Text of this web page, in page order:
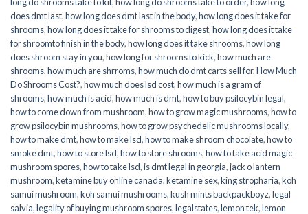
does dmt last,how long does dmt last in the body,how long does it take for
shrooms,how long does it take for shrooms to digest,how long does it take
for shroomto finish in the body,how long does it take shrooms,how long
does shroom stay in you,how long for shrooms to kick,how much are
shrooms,how much are shrroms,how much do dmt carts sell for,How Much
Do Shrooms Cost?,how much does lsd cost,how much is a gram of
shrooms,how much is acid,how much is dmt,how to buy psilocybin legal​,
how to come down from mushroom,how to grow magic mushrooms,how to
grow psilocybin mushrooms,how to grow psychedelic mushrooms locally,
how to make dmt,how to make lsd,how to make shroom chocolate,how to
smoke dmt,how to store lsd,how to store shrooms,how to take acid magic
mushroom spores,how to take lsd,is dmt legal in georgia,jack o lantern
mushroom,ketamine buy online canada,ketamine sex,king stropharia,koh
samui mushroom,koh samui mushrooms,kush mints backpackboyz,legal
salvia,legality of buying mushroom spores,legalstates,lemon tek,lemon